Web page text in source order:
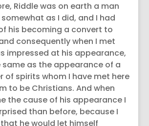
Riddle was on earth a man
as I did, and I had
his becoming a convert to
consequently when I met
impressed at his appearance,
as the appearance of a
of spirits whom I have met here
to be Christians. And when
the cause of his appearance I
than before, because I
he would let himself